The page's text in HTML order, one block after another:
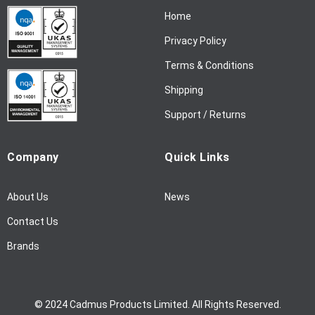
N
:
Home
Privacy Policy
Terms & Conditions
Shipping
Support / Returns
Company
About Us
Contact Us
Brands
Quick Links
News
© 2024 Cadmus Products Limited. All Rights Reserved.